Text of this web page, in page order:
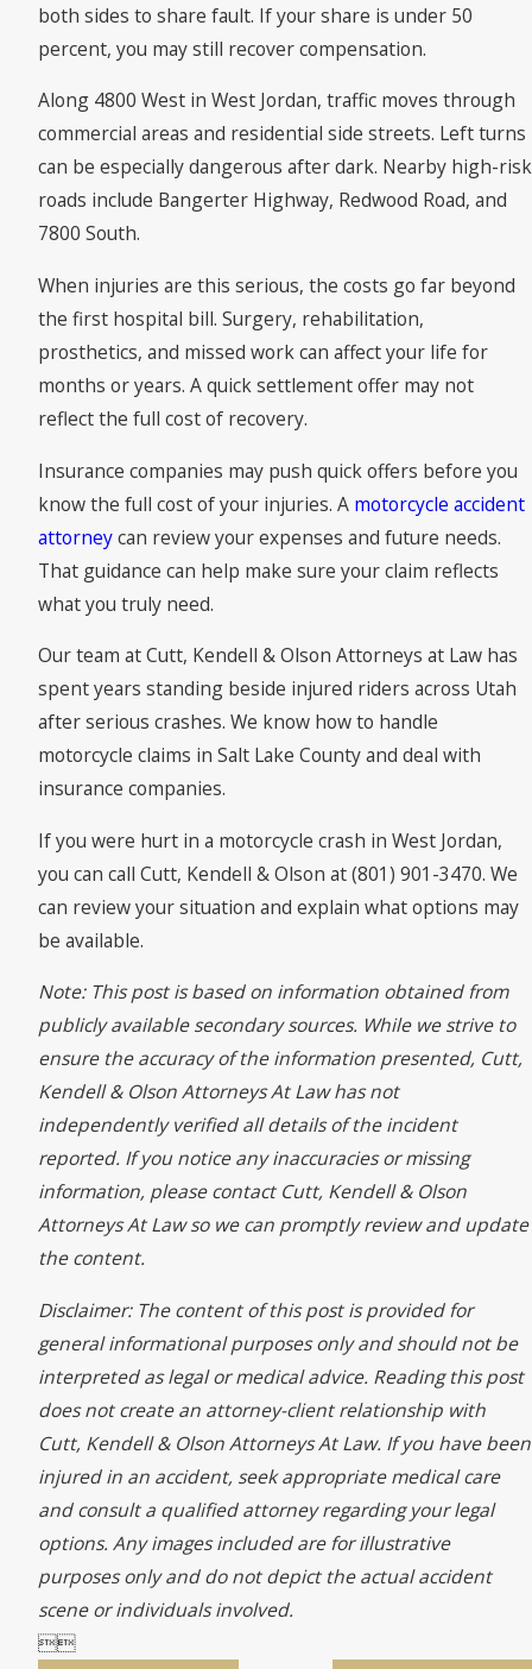
both sides to share fault. If your share is under 50
percent, you may still recover compensation.
Along 4800 West in West Jordan, traffic moves through
commercial areas and residential side streets. Left turns
can be especially dangerous after dark. Nearby high-risk
roads include Bangerter Highway, Redwood Road, and
7800 South.
When injuries are this serious, the costs go far beyond
the first hospital bill. Surgery, rehabilitation,
prosthetics, and missed work can affect your life for
months or years. A quick settlement offer may not
reflect the full cost of recovery.
Insurance companies may push quick offers before you
know the full cost of your injuries. A motorcycle accident
attorneycan review your expenses and future needs.
That guidance can help make sure your claim reflects
what you truly need.
Our team at Cutt, Kendell & Olson Attorneys at Law has
spent years standing beside injured riders across Utah
after serious crashes. We know how to handle
motorcycle claims in Salt Lake County and deal with
insurance companies.
If you were hurt in a motorcycle crash in West Jordan,
you can call Cutt, Kendell & Olson at (801) 901-3470. We
can review your situation and explain what options may
be available.
Note: This post is based on information obtained from
publicly available secondary sources. While we strive to
ensure the accuracy of the information presented, Cutt,
Kendell & Olson Attorneys At Law has not
independently verified all details of the incident
reported. If you notice any inaccuracies or missing
information, please contact Cutt, Kendell & Olson
Attorneys At Law so we can promptly review and update
the content.
Disclaimer: The content of this post is provided for
general informational purposes only and should not be
interpreted as legal or medical advice. Reading this post
does not create an attorney-client relationship with
Cutt, Kendell & Olson Attorneys At Law. If you have been
injured in an accident, seek appropriate medical care
and consult a qualified attorney regarding your legal
options. Any images included are for illustrative
purposes only and do not depict the actual accident
scene or individuals involved.
